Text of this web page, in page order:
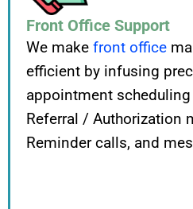
Front Office Support
We make front office
efficient by infusing
appointment
Referral / Authorization
Reminder calls, and